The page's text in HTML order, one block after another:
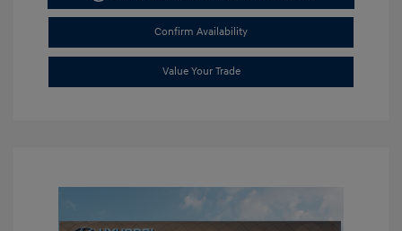
Confirm Availability
Value Your Trade